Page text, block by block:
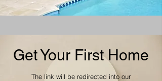
Get Your First Home
The link will be redirected into our